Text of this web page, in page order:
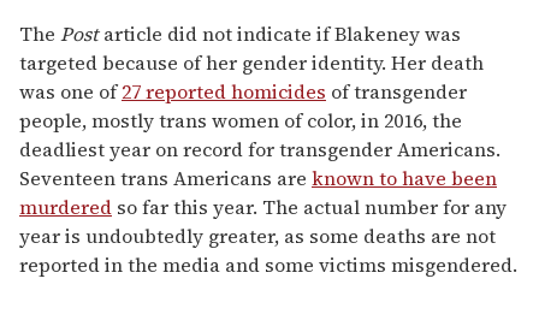
The Postarticle did not indicate if Blakeney was
targeted because of her gender identity. Her death
was one of27 reported homicides of transgender
people, mostly trans women of color, in 2016, the
deadliest year on record for transgender Americans.
Seventeen trans Americans are known to have been
murdered so far this year. The actual number for any
year is undoubtedly greater, as some deaths are not
reported in the media and some victims misgendered.